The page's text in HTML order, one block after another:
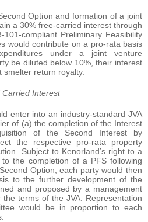
Option and formation of a joint
a 30% free-carried interest through
compliant Preliminary Feasibility
would contribute on a pro-rata basis
under a joint venture
be diluted below 10%, their interest
return royalty.
Carried Interest
enter into an industry-standard JVA
of (a) the completion of the Interest
of the Second Interest by
the respective pro-rata property
Subject to Kenorland’s right to a
the completion of a PFS following
Option, each party would then
to the further development of the
and proposed by a management
terms of the JVA. Representation
would be in proportion to each